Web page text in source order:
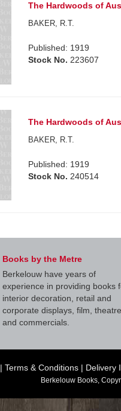
The Hardwoods of
BAKER, R.T.
Published: 1919
Stock No. 223607
The Hardwoods of
BAKER, R.T.
Published: 1919
Stock No. 240514
Books by the Metre
Berkelouw have years of
experience in providing books
interior decoration, retail and
corporate displays, film, theatre
and commercials.
| Terms & Conditions | Delivery
Berkelouw Books,